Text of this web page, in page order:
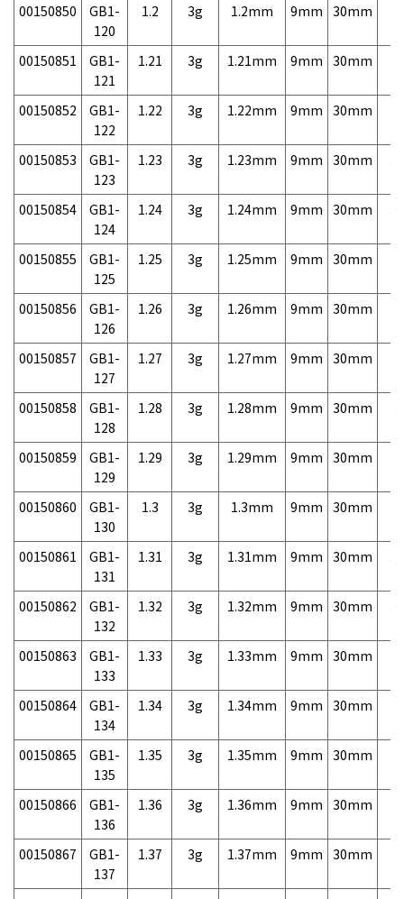
00150850
GB1-
120
1.2 3g 1.2mm 9mm 30mm
00150851
GB1-
121
1.21 3g 1.21mm 9mm 30mm
00150852
GB1-
122
1.22 3g 1.22mm 9mm 30mm
00150853
GB1-
123
1.23 3g 1.23mm 9mm 30mm
00150854
GB1-
124
1.24 3g 1.24mm 9mm 30mm
00150855
GB1-
125
1.25 3g 1.25mm 9mm 30mm
00150856
GB1-
126
1.26 3g 1.26mm 9mm 30mm
00150857
GB1-
127
1.27 3g 1.27mm 9mm 30mm
00150858
GB1-
128
1.28 3g 1.28mm 9mm 30mm
00150859
GB1-
129
1.29 3g 1.29mm 9mm 30mm
00150860
GB1-
130
1.3 3g 1.3mm 9mm 30mm
00150861
GB1-
131
1.31 3g 1.31mm 9mm 30mm
00150862
GB1-
132
1.32 3g 1.32mm 9mm 30mm
00150863
GB1-
133
1.33 3g 1.33mm 9mm 30mm
00150864
GB1-
134
1.34 3g 1.34mm 9mm 30mm
00150865
GB1-
135
1.35 3g 1.35mm 9mm 30mm
00150866
GB1-
136
1.36 3g 1.36mm 9mm 30mm
00150867
GB1-
137
1.37 3g 1.37mm 9mm 30mm